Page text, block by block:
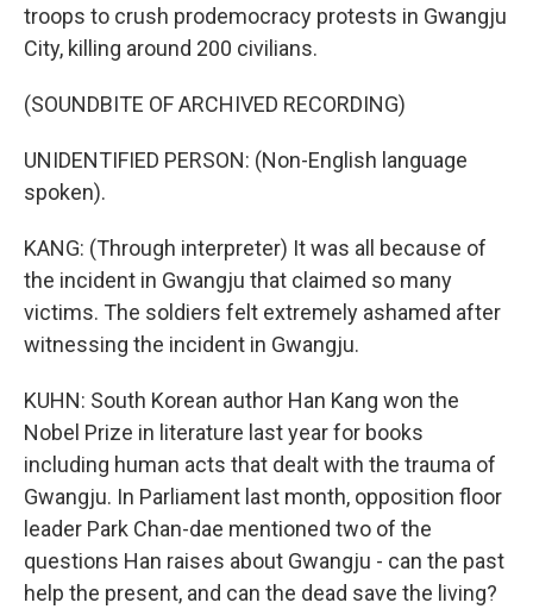
troops to crush prodemocracy protests in Gwangju
City, killing around 200 civilians.
(SOUNDBITE OF ARCHIVED RECORDING)
UNIDENTIFIED PERSON: (Non-English language
spoken).
KANG: (Through interpreter) It was all because of
the incident in Gwangju that claimed so many
victims. The soldiers felt extremely ashamed after
witnessing the incident in Gwangju.
KUHN: South Korean author Han Kang won the
Nobel Prize in literature last year for books
including human acts that dealt with the trauma of
Gwangju. In Parliament last month, opposition floor
leader Park Chan-dae mentioned two of the
questions Han raises about Gwangju - can the past
help the present, and can the dead save the living?